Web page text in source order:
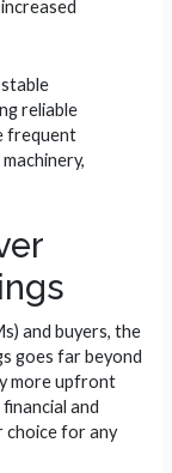
reliable
frequent
and buyers, the
goes far beyond
more upfront
and
choice for any